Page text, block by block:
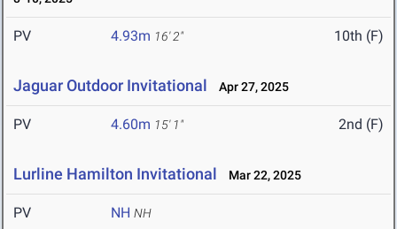
PV 4.93m 16' 2" 10th (F)
Jaguar Outdoor Invitational Apr 27, 2025
PV 4.60m 15' 1" 2nd (F)
Lurline Hamilton Invitational Mar 22, 2025
PV NH NH